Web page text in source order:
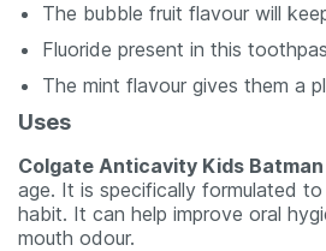
The bubble fruit flavour will
Fluoride present in this
The mint flavour gives them a
Uses
Colgate Anticavity Kids
age. It is specifically formulated
habit. It can help improve oral
mouth odour.